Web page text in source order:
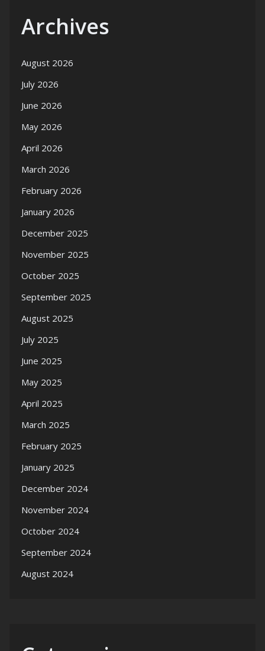
Archives
August 2026
July 2026
June 2026
May 2026
April 2026
March 2026
February 2026
January 2026
December 2025
November 2025
October 2025
September 2025
August 2025
July 2025
June 2025
May 2025
April 2025
March 2025
February 2025
January 2025
December 2024
November 2024
October 2024
September 2024
August 2024